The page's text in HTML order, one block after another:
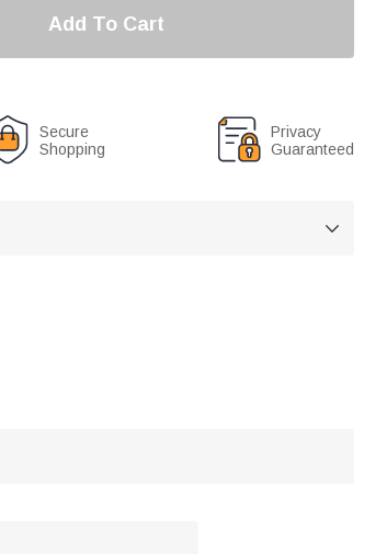
Add To Cart
Secure
Shopping
Privacy
Guaranteed
